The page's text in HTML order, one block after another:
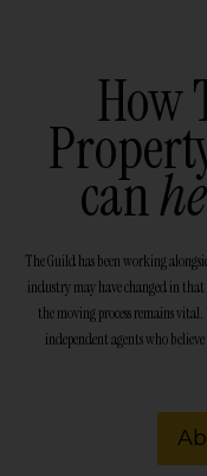
How
can
The Guild has been working
industry may have changed in
the moving process remains
independent agents who